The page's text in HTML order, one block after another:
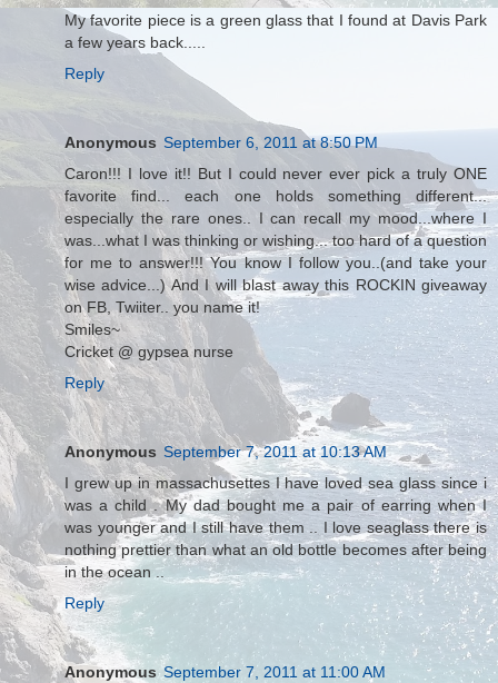
My favorite piece is a green glass that I found at Davis Park
a few years back.....
Reply
Anonymous September 6, 2011 at 8:50 PM
Caron!!! I love it!! But I could never ever pick a truly ONE
favorite find... each one holds something different...
especially the rare ones.. I can recall my mood...where I
was...what I was thinking or wishing... too hard of a question
for me to answer!!! You know I follow you..(and take your
wise advice...) And I will blast away this ROCKIN giveaway
on FB, Twiiter.. you name it!
Smiles~
Cricket @ gypsea nurse
Reply
Anonymous September 7, 2011 at 10:13 AM
I grew up in massachusettes I have loved sea glass since i
was a child . My dad bought me a pair of earring when I
was younger and I still have them .. I love seaglass there is
nothing prettier than what an old bottle becomes after being
in the ocean ..
Reply
Anonymous September 7, 2011 at 11:00 AM